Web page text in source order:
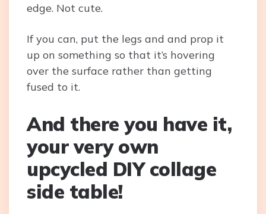
edge. Not cute.
If you can, put the legs and and prop it
up on something so that it’s hovering
over the surface rather than getting
fused to it.
And there you have it,
your very own
upcycled DIY collage
side table!